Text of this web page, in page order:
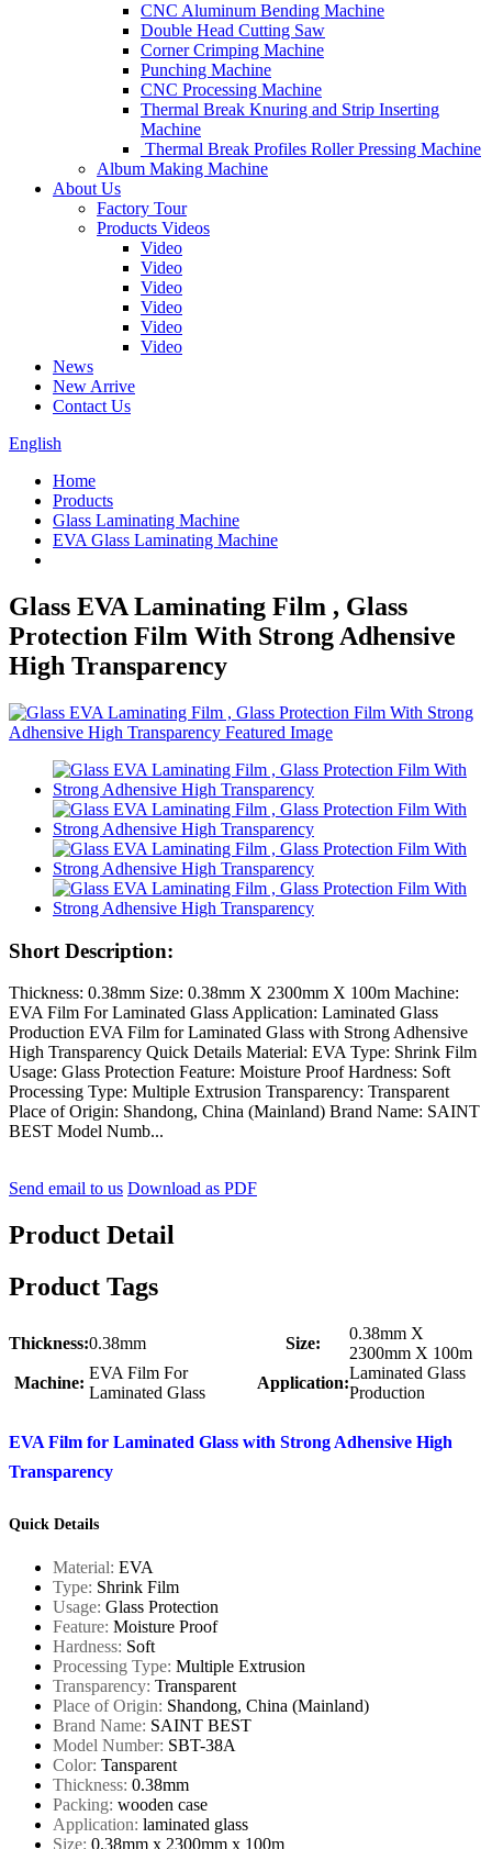
CNC Aluminum Bending Machine
Double Head Cutting Saw
Corner Crimping Machine
Punching Machine
CNC Processing Machine
Thermal Break Knuring and Strip Inserting
Machine
Thermal Break Profiles Roller Pressing Machine
Album Making Machine
About Us
Factory Tour
Products Videos
Video
Video
Video
Video
Video
Video
News
New Arrive
Contact Us
English
Home
Products
Glass Laminating Machine
EVA Glass Laminating Machine
Glass EVA Laminating Film , Glass
Protection Film With Strong Adhensive
High Transparency
Short Description:
Thickness: 0.38mm Size: 0.38mm X 2300mm X 100m Machine:
EVA Film For Laminated Glass Application: Laminated Glass
Production EVA Film for Laminated Glass with Strong Adhensive
High Transparency Quick Details Material: EVA Type: Shrink Film
Usage: Glass Protection Feature: Moisture Proof Hardness: Soft
Processing Type: Multiple Extrusion Transparency: Transparent
Place of Origin: Shandong, China (Mainland) Brand Name: SAINT
BEST Model Numb...
Send email to us Download as PDF
Product Detail
Product Tags
Thickness:0.38mm Size:
0.38mm X
2300mm X 100m
Machine:
EVA Film For
Laminated Glass
Application:
Laminated Glass
Production
EVA Film for Laminated Glass with Strong Adhensive High
Transparency
Quick Details
Material: EVA
Type: Shrink Film
Usage: Glass Protection
Feature: Moisture Proof
Hardness: Soft
Processing Type: Multiple Extrusion
Transparency: Transparent
Place of Origin: Shandong, China (Mainland)
Brand Name: SAINT BEST
Model Number: SBT-38A
Color: Tansparent
Thickness: 0.38mm
Packing: wooden case
Application: laminated glass
Size: 0.38mm x 2300mm x 100m